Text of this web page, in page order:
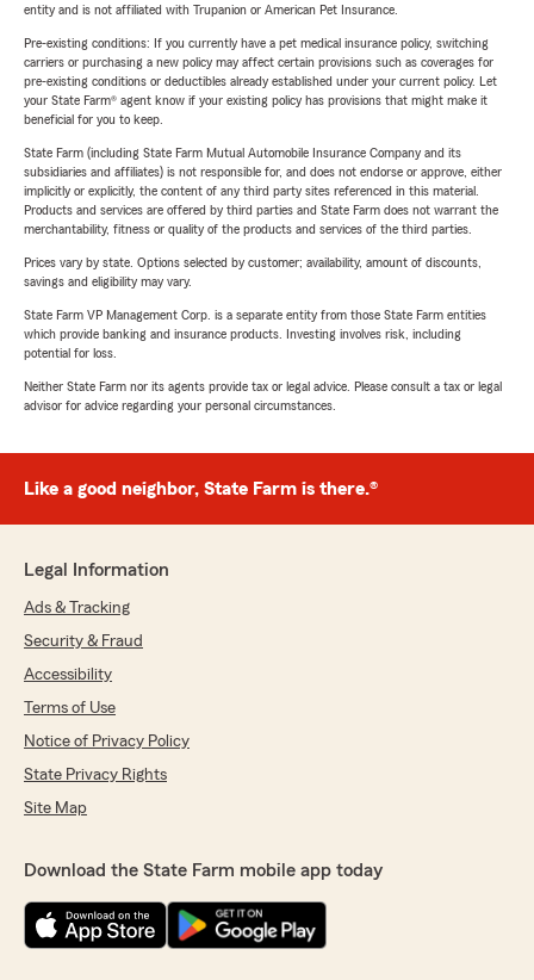
entity and is not affiliated with Trupanion or American Pet Insurance.
Pre-existing conditions: If you currently have a pet medical insurance policy, switching
carriers or purchasing a new policy may affect certain provisions such as coverages for
pre-existing conditions or deductibles already established under your current policy. Let
your State Farm® agent know if your existing policy has provisions that might make it
beneficial for you to keep.
State Farm (including State Farm Mutual Automobile Insurance Company and its
subsidiaries and affiliates) is not responsible for, and does not endorse or approve, either
implicitly or explicitly, the content of any third party sites referenced in this material.
Products and services are offered by third parties and State Farm does not warrant the
merchantability, fitness or quality of the products and services of the third parties.
Prices vary by state. Options selected by customer; availability, amount of discounts,
savings and eligibility may vary.
State Farm VP Management Corp. is a separate entity from those State Farm entities
which provide banking and insurance products. Investing involves risk, including
potential for loss.
Neither State Farm nor its agents provide tax or legal advice. Please consult a tax or legal
advisor for advice regarding your personal circumstances.
Like a good neighbor, State Farm is there.®
Legal Information
Ads & Tracking
Security & Fraud
Accessibility
Terms of Use
Notice of Privacy Policy
State Privacy Rights
Site Map
Download the State Farm mobile app today